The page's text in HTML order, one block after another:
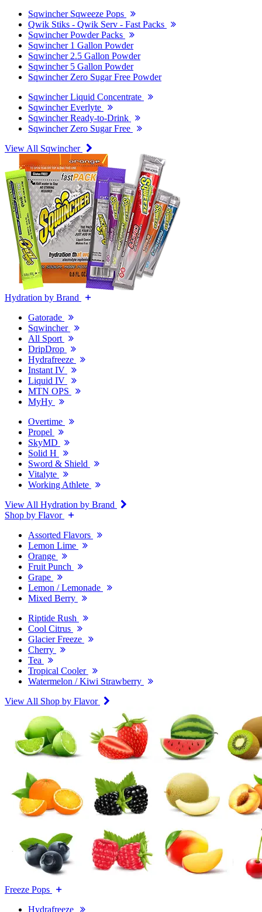
Sqwincher Sqweeze Pops
Qwik Stiks - Qwik Serv - Fast Packs
Sqwincher Powder Packs
Sqwincher 1 Gallon Powder
Sqwincher 2.5 Gallon Powder
Sqwincher 5 Gallon Powder
Sqwincher Zero Sugar Free Powder
Sqwincher Liquid Concentrate
Sqwincher Everlyte
Sqwincher Ready-to-Drink
Sqwincher Zero Sugar Free
View All Sqwincher
Hydration by Brand
Gatorade
Sqwincher
All Sport
DripDrop
Hydrafreeze
Instant IV
Liquid IV
MTN OPS
MyHy
Overtime
Propel
SkyMD
Solid H
Sword & Shield
Vitalyte
Working Athlete
View All Hydration by Brand
Shop by Flavor
Assorted Flavors
Lemon Lime
Orange
Fruit Punch
Grape
Lemon / Lemonade
Mixed Berry
Riptide Rush
Cool Citrus
Glacier Freeze
Cherry
Tea
Tropical Cooler
Watermelon / Kiwi Strawberry
View All Shop by Flavor
Freeze Pops
Hydrafreeze